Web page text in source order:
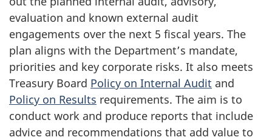
evaluation and known external audit
engagements over the next 5 fiscal years. The
plan aligns with the Department’s mandate,
priorities and key corporate risks. It also meets
Treasury Board Policy on Internal Audit and
Policy on Results requirements. The aim is to
conduct work and produce reports that include
advice and recommendations that add value to